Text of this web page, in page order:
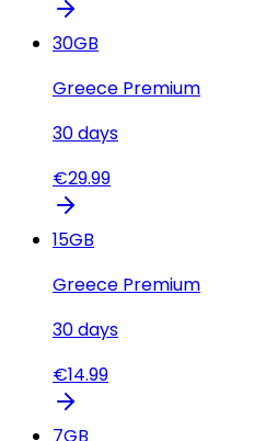
30GB
Greece Premium
30days
€29.99
15GB
Greece Premium
30days
€14.99
7GB